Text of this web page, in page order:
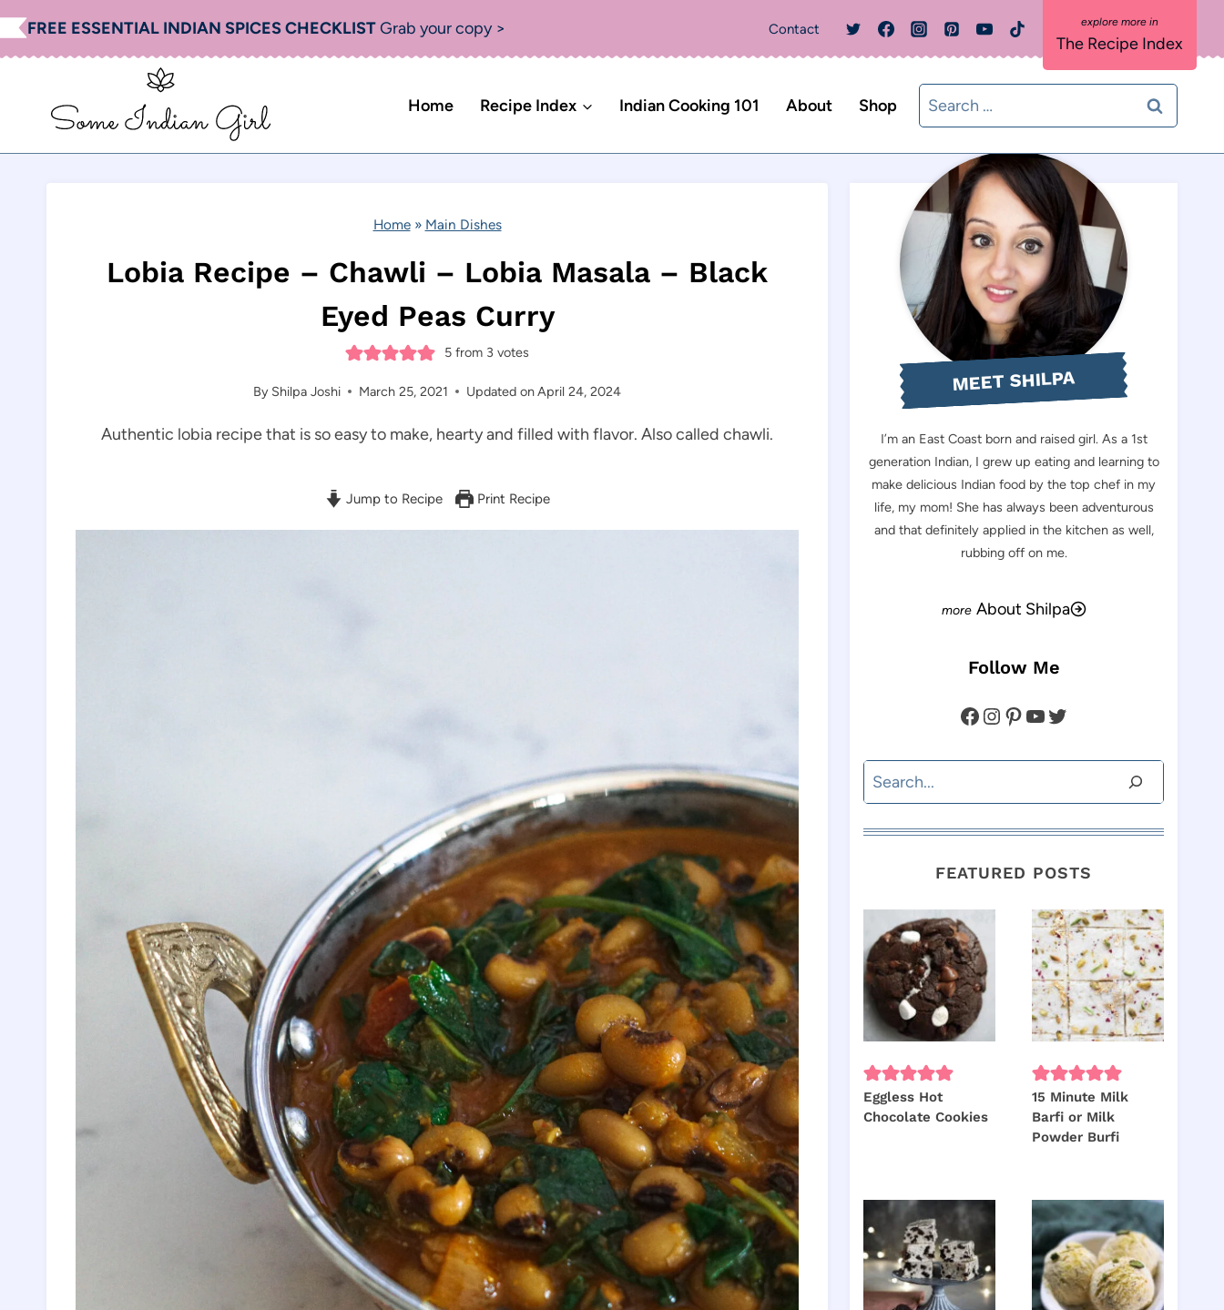
Skip
to
FREE ESSENTIAL INDIAN SPICES CHECKLISTGrab your copy > Contact
The Recipe Index
Home Recipe Index Indian Cooking 101 About Shop
Search
for:
Home» Main Dishes
Lobia Recipe – Chawli – Lobia Masala – Black
Eyed Peas Curry
5from 3 votes
By Shilpa Joshi March 25, 2021 Updated onApril 24, 2024
Authentic lobia recipe that is so easy to make, hearty and filled with flavor. Also called chawli.
Jump to Recipe Print Recipe
MEET SHILPA
I’m an East Coast born and raised girl. As a 1st
generation Indian, I grew up eating and learning to
make delicious Indian food by the top chef in my
life, my mom! She has always been adventurous
and that definitely applied in the kitchen as well,
rubbing off on me.
About Shilpa
Follow Me
Facebook
Instagram
Pinterest
YouTube
Twitter
Search
FEATURED POSTS
Eggless Hot
Chocolate Cookies
15 Minute Milk
Barfi or Milk
Powder Burfi